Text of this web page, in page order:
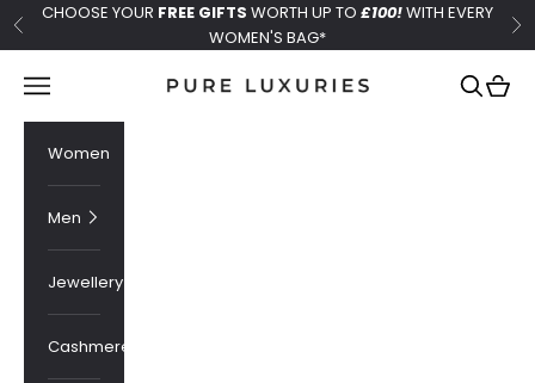
Skip to content
Previous
CHOOSE YOUR FREE GIFTS WORTH UP TO £100!WITH EVERY
WOMEN'S BAG*
Pure Luxuries London
Navigation menu Search
Cart
Women
Men
Jewellery
Cashmere